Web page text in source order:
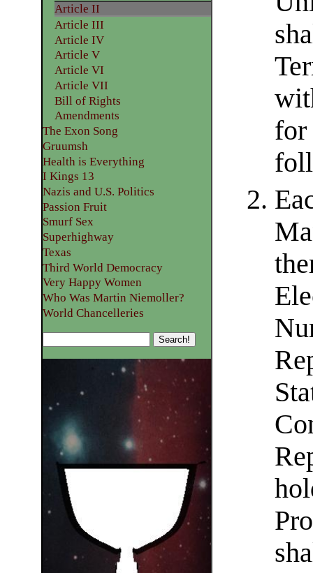
for
Article II
Article III
Article IV
Article V
Article VI
Article VII
Bill of Rights
Amendments
The Exon Song
Gruumsh
Health is Everything
I Kings 13
Nazis and U.S. Politics
Passion Fruit
Smurf Sex
Superhighway
Texas
Third World Democracy
Very Happy Women
Who Was Martin Niemoller?
World Chancelleries